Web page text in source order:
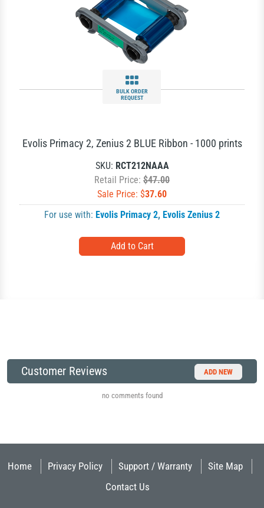
BULK ORDER
REQUEST
Evolis Primacy 2, Zenius 2 BLUE Ribbon - 1000 prints
SKU: RCT212NAAA
Retail Price: $47.00
Sale Price: $37.60
For use with: Evolis Primacy 2, Evolis Zenius 2
Customer Reviews ADD NEW
no comments found
Home Privacy Policy Support / Warranty
Site Map
Contact Us